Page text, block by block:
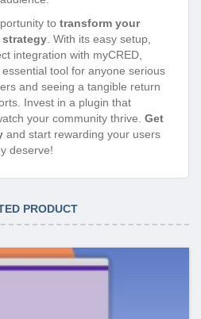
to transform your
strategy . With its easy setup,
integration with myCRED,
essential tool for anyone serious
and seeing a tangible return
Invest in a plugin that
your community thrive. Get
and start rewarding your users
deserve!
PRODUCT